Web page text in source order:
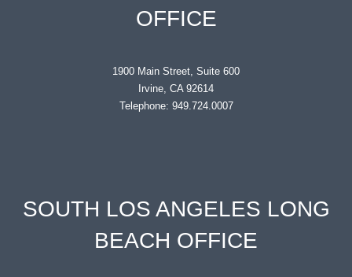
OFFICE
1900 Main Street, Suite 600
Irvine, CA 92614
Telephone: 949.724.0007
SOUTH LOS ANGELES LONG
BEACH OFFICE